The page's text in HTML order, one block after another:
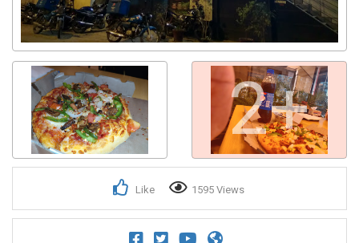
2+
Like 1595 Views